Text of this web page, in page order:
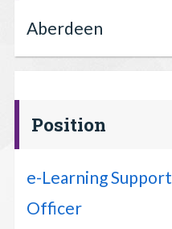
Aberdeen
Position
e-Learning Support
Officer